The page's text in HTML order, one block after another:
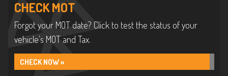
CHECK MOT
Forgot your MOT date? Click to test the status of your
vehicle’s MOT and Tax.
CHECK NOW »